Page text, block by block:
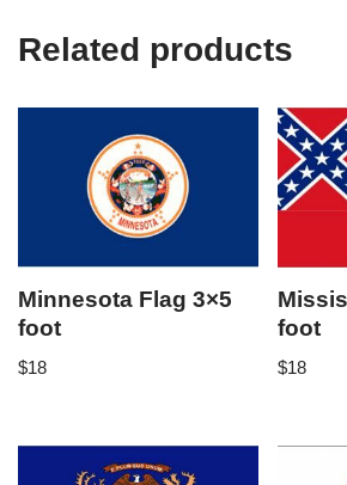
Related products
Minnesota Flag 3×5
foot
$18
foot
$18